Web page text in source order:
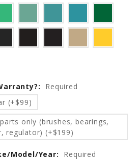
Required
(+$99)
only (brushes, bearings,
regulator) (+$199)
Model/Year: Required